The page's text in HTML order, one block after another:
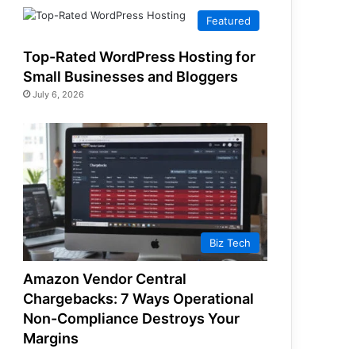
Featured
Top-Rated WordPress Hosting for
Small Businesses and Bloggers
July 6, 2026
Biz Tech
Amazon Vendor Central
Chargebacks: 7 Ways Operational
Non-Compliance Destroys Your
Margins